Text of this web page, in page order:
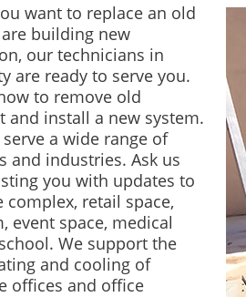
want to replace an old
building new
our technicians in
are ready to serve you.
to remove old
and install a new system.
a wide range of
and industries. Ask us
you with updates to
complex, retail space,
event space, medical
We support the
and cooling of
offices and office